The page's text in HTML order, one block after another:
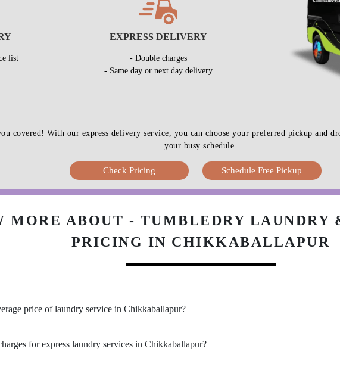
list
EXPRESS DELIVERY
- Double charges
- Same day or next day delivery
covered! With our express delivery service, you can choose your preferred pickup and
your busy schedule.
Check Pricing Schedule Free Pickup
MORE ABOUT - TUMBLEDRY LAUNDRY
PRICING IN CHIKKABALLAPUR
price of laundry service in Chikkaballapur?
for express laundry services in Chikkaballapur?